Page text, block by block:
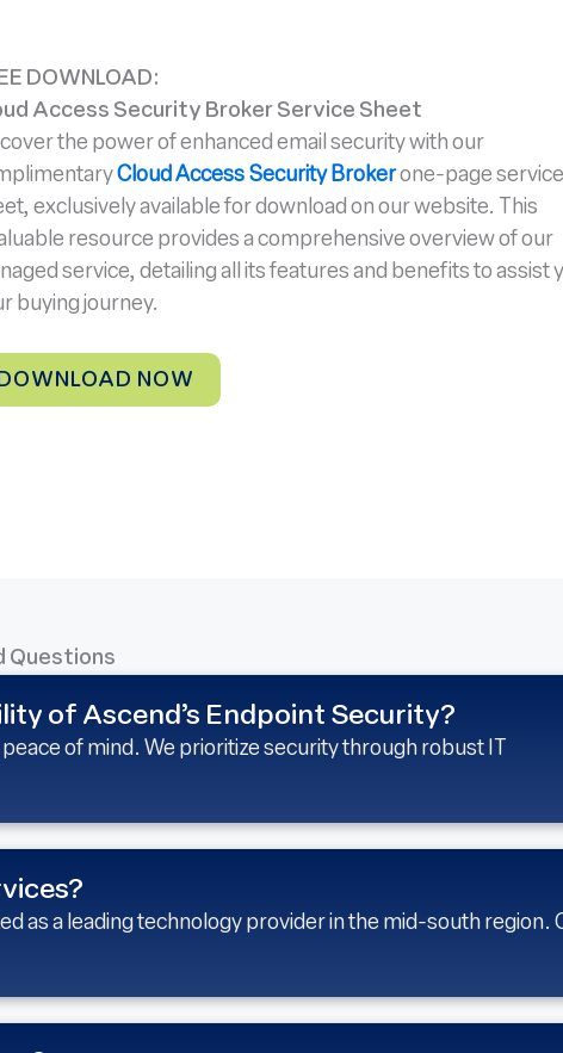
DOWNLOAD:
Access Security Broker Service Sheet
the power of enhanced email security with our
Cloud Access Security Brokerone-page service
exclusively available for download on our website. This
resource provides a comprehensive overview of our
service, detailing all its features and benefits to assist
buying journey.
NOW
Questions
of Ascend’s Endpoint Security?
of mind. We prioritize security through robust IT
as a leading technology provider in the mid-south region.